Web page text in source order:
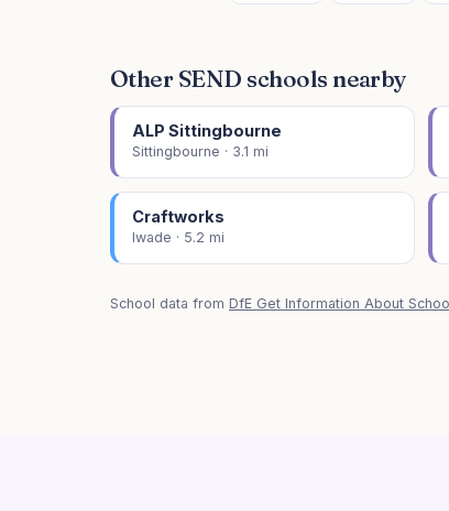
Other SEND schools nearby
ALP Sittingbourne
Sittingbourne · 3.1 mi
Craftworks
Iwade · 5.2 mi
School data from DfE Get Information About